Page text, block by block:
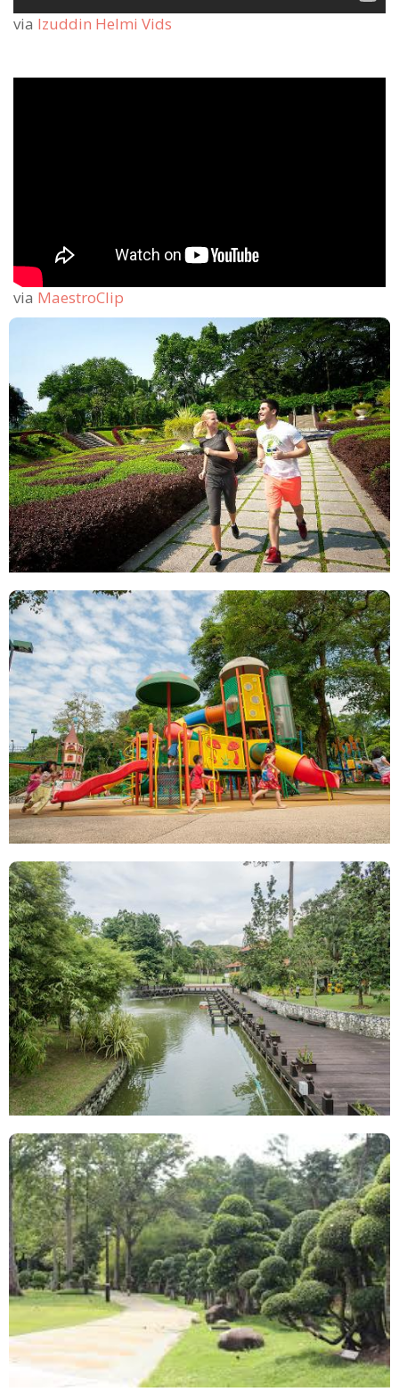
via Izuddin Helmi Vids
via MaestroClip